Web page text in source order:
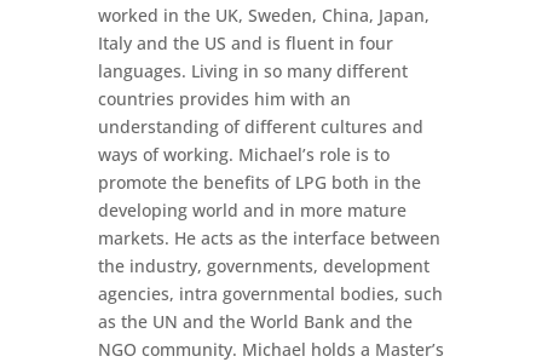
worked in the UK, Sweden, China, Japan,
Italy and the US and is fluent in four
languages. Living in so many different
countries provides him with an
understanding of different cultures and
ways of working. Michael’s role is to
promote the benefits of LPG both in the
developing world and in more mature
markets. He acts as the interface between
the industry, governments, development
agencies, intra governmental bodies, such
as the UN and the World Bank and the
NGO community. Michael holds a Master’s